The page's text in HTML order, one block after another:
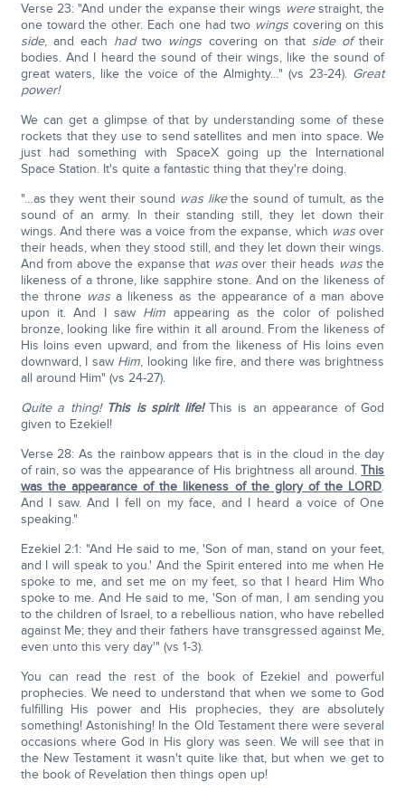
Verse 23: "And under the expanse their wings werestraight, the
one toward the other. Each one had two wingscovering on this
side, and each hadtwo wings covering on that side oftheir
bodies. And I heard the sound of their wings, like the sound of
great waters, like the voice of the Almighty…" (vs 23-24). Great
power!
We can get a glimpse of that by understanding some of these
rockets that they use to send satellites and men into space. We
just had something with SpaceX going up the International
Space Station. It's quite a fantastic thing that they're doing.
"…as they went their sound was likethe sound of tumult, as the
sound of an army. In their standing still, they let down their
wings. And there was a voice from the expanse, which was over
their heads, when they stood still, and they let down their wings.
And from above the expanse that wasover their heads wasthe
likeness of a throne, like sapphire stone. And on the likeness of
the throne wasa likeness as the appearance of a man above
upon it. And I saw Him appearing as the color of polished
bronze, looking like fire within it all around. From the likeness of
His loins even upward, and from the likeness of His loins even
downward, I saw Him, looking like fire, and there was brightness
all around Him" (vs 24-27).
Quite a thing! This is spirit life!This is an appearance of God
given to Ezekiel!
Verse 28: As the rainbow appears that is in the cloud in the day
of rain, so was the appearance of His brightness all around.This
was the appearance of the likeness of the glory of the LORD.
And I saw. And I fell on my face, and I heard a voice of One
speaking."
Ezekiel 2:1: "And He said to me, 'Son of man, stand on your feet,
and I will speak to you.' And the Spirit entered into me when He
spoke to me, and set me on my feet, so that I heard Him Who
spoke to me. And He said to me, 'Son of man, I am sending you
to the children of Israel, to a rebellious nation, who have rebelled
against Me; they and their fathers have transgressed against Me,
even unto this very day'" (vs 1-3).
You can read the rest of the book of Ezekiel and powerful
prophecies. We need to understand that when we some to God
fulfilling His power and His prophecies, they are absolutely
something! Astonishing! In the Old Testament there were several
occasions where God in His glory was seen. We will see that in
the New Testament it wasn't quite like that, but when we get to
the book of Revelation then things open up!